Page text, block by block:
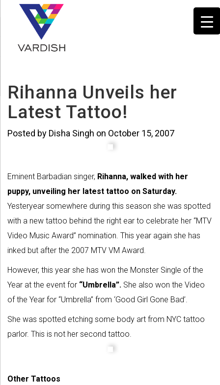
Rihanna Unveils her
Latest Tattoo!
Posted by Disha Singh on October 15, 2007
Eminent Barbadian singer, Rihanna, walked with her
puppy, unveiling her latest tattoo on Saturday.
Yesteryear somewhere during this season she was spotted
with a new tattoo behind the right ear to celebrate her “MTV
Video Music Award” nomination. This year again she has
inked but after the 2007 MTV VM Award.
However, this year she has won the Monster Single of the
Year at the event for “Umbrella”. She also won the Video
of the Year for “Umbrella” from ‘Good Girl Gone Bad’.
She was spotted etching some body art from NYC tattoo
parlor. This is not her second tattoo.
Other Tattoos